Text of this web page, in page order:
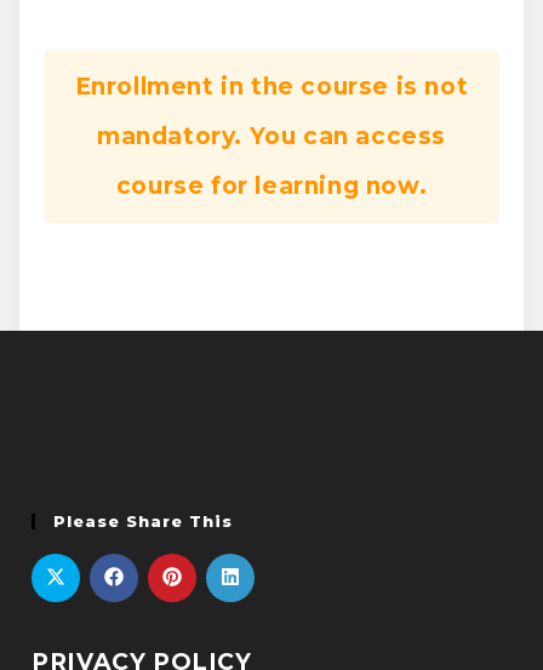
Enrollment in the course is not
mandatory. You can access
course for learning now.
Please Share This
PRIVACY POLICY